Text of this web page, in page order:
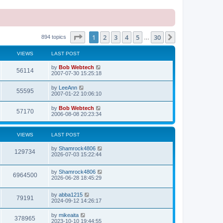
894 topics Page of 30
1 2 3 4 5 30
VIEWS LAST POST
56114V
i
w
s
L
a
t
p
o
s
t
by Bob Webtech
2007-07-30 15:25:18
55595V
i
w
s
L
a
t
p
o
s
t
by LeeAnn
2007-01-22 10:06:10
57170V
i
e
w
L
a
t
o
s
t
by Bob Webtech
2006-08-08 20:23:34
VIEWS LAST POST
129734V
i
e
w
L
a
t
p
o
t
by Shamrock4806
2026-07-03 15:22:44
6964500V
i
L
a
t
p
o
s
t
by Shamrock4806
2026-06-28 18:45:29
79191
i
L
a
t
p
by abba1215
2024-09-12 14:26:17
378965
L
a
by mikeaita
2023-10-10 19:44:55